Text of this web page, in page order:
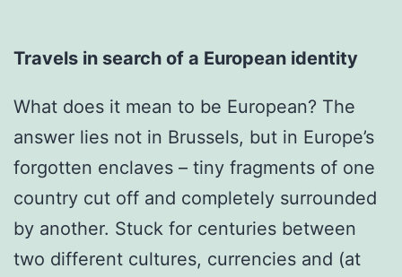
Travels in search of a European identity
What does it mean to be European? The
answer lies not in Brussels, but in Europe’s
forgotten enclaves – tiny fragments of one
country cut off and completely surrounded
by another. Stuck for centuries between
two different cultures, currencies and (at